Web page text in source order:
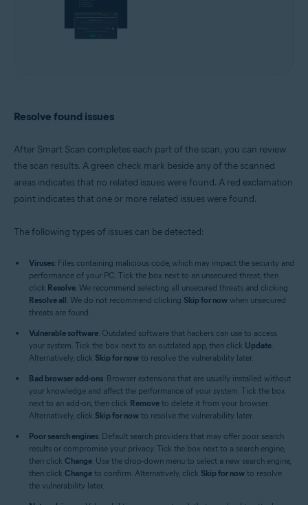
Resolve found issues
After Smart Scan completes each part of the scan, you can review
the scan results. A green check mark beside any of the scanned
areas indicates that no related issues were found. A red exclamation
point indicates that one or more related issues were found.
The following types of issues can be detected:
Viruses: Files containing malicious code, which may impact the security and
performance of your PC. Tick the box next to an unsecured threat, then
click Resolve. We recommend selecting all unsecured threats and clicking
Resolve all. We do not recommend clicking Skip for now when unsecured
threats are found.
Vulnerable software: Outdated software that hackers can use to access
your system. Tick the box next to an outdated app, then click Update.
Alternatively, click Skip for now to resolve the vulnerability later.
Bad browser add-ons: Browser extensions that are usually installed without
your knowledge and affect the performance of your system. Tick the box
next to an add-on, then click Remove to delete it from your browser.
Alternatively, click Skip for now to resolve the vulnerability later.
Poor search engines: Default search providers that may offer poor search
results or compromise your privacy. Tick the box next to a search engine,
then click Change. Use the drop-down menu to select a new search engine,
then click Change to confirm. Alternatively, click Skip for now to resolve
the vulnerability later.